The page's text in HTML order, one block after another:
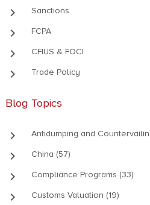
keyboard_arrow_right Sanctions
keyboard_arrow_right FCPA
keyboard_arrow_right CFIUS & FOCI
keyboard_arrow_right Trade Policy
Blog Topics
keyboard_arrow_right Antidumping and
keyboard_arrow_right China (57)
keyboard_arrow_right Compliance Programs (33)
keyboard_arrow_right Customs Valuation (19)